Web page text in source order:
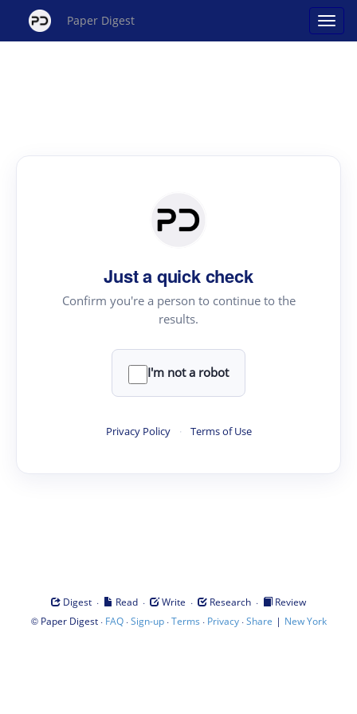
Paper Digest
Just a quick check
Confirm you're a person to continue to the
results.
I'm not a robot
Privacy Policy · Terms of Use
Digest · Read · Write · Research ·
Review
© Paper Digest· FAQ·Sign-up·Terms · Privacy·Share | New York